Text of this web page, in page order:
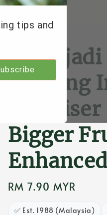
Fruiting
Bigger
Regular
RM 7.90 MYR
✅ Est. 1988 (Malaysia)
tips and